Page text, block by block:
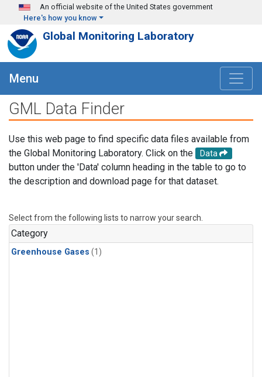
Skip to main content
An official website of the United States government
Here's how you know
Global Monitoring Laboratory
Menu
GML Data Finder
Use this web page to find specific data files available from
the Global Monitoring Laboratory. Click on the
Data
button under the 'Data' column heading in the table to go to
the description and download page for that dataset.
Select from the following lists to narrow your search.
Category
Greenhouse Gases (1)